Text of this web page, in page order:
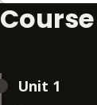
Unit 1